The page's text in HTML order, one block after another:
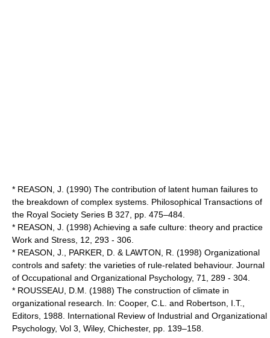
* REASON, J. (1990) The contribution of latent human failures to
the breakdown of complex systems. Philosophical Transactions of
the Royal Society Series B 327, pp. 475–484.
* REASON, J. (1998) Achieving a safe culture: theory and practice
Work and Stress, 12, 293 - 306.
* REASON, J., PARKER, D. & LAWTON, R. (1998) Organizational
controls and safety: the varieties of rule-related behaviour. Journal
of Occupational and Organizational Psychology, 71, 289 - 304.
* ROUSSEAU, D.M. (1988) The construction of climate in
organizational research. In: Cooper, C.L. and Robertson, I.T.,
Editors, 1988. International Review of Industrial and Organizational
Psychology, Vol 3, Wiley, Chichester, pp. 139–158.